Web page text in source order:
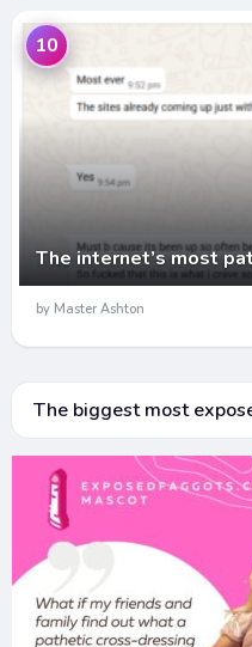
The internet’s most
10
by Master Ashton
The biggest most